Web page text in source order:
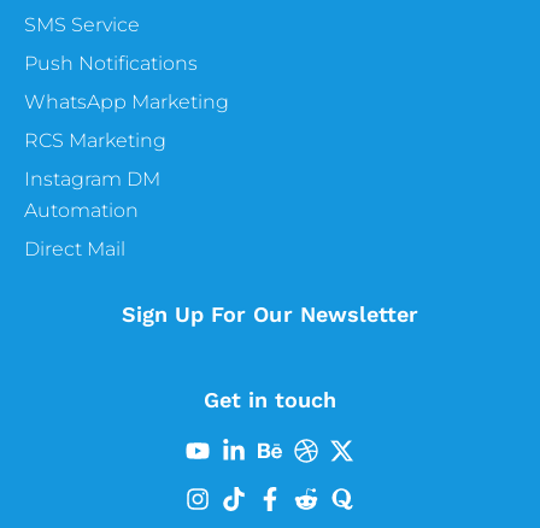
SMS Service
Push Notifications
WhatsApp Marketing
RCS Marketing
Instagram DM
Automation
Direct Mail
Sign Up For Our Newsletter
Get in touch